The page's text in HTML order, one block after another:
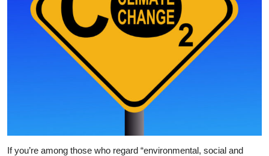
If you’re among those who regard “environmental, social and